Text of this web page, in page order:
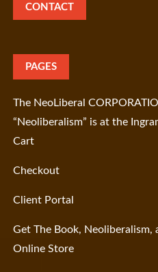
CONTACT
PAGES
The NeoLiberal
“Neoliberalism” is at the
Cart
Checkout
Client Portal
Get The Book, Neoliberalism,
Online Store